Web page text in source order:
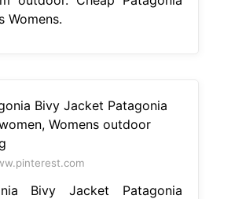
Womens.
Bivy Jacket Patagonia